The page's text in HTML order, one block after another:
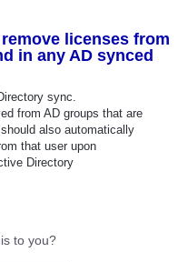
licenses from
in any AD synced
sync.
from AD groups that are
also automatically
that user upon
Directory
to you?